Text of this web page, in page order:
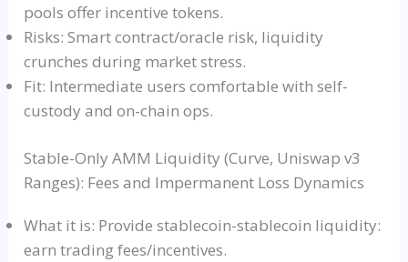
pools offer incentive tokens.
Risks: Smart contract/oracle risk, liquidity
crunches during market stress.
Fit: Intermediate users comfortable with self-
custody and on-chain ops.
Stable-Only AMM Liquidity (Curve, Uniswap v3
Ranges): Fees and Impermanent Loss Dynamics
What it is: Provide stablecoin-stablecoin liquidity:
earn trading fees/incentives.